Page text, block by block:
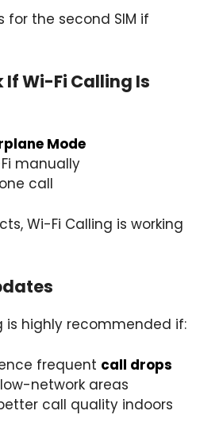
for the second SIM if
If Wi-Fi Calling Is
Mode
manually
call
Wi-Fi Calling is working
is highly recommended if:
frequent call drops
network areas
call quality indoors